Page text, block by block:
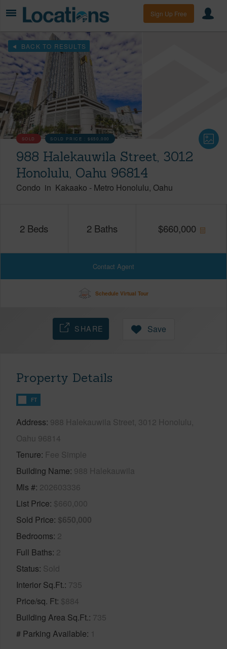
Sign Up Free
BACK TO RESULTS
SOLD SOLD PRICE :$650,000
988 Halekauwila Street, 3012
Honolulu, Oahu 96814
Condo in Kakaako - Metro Honolulu Oahu
2 Beds 2 Baths $660,000
Contact Agent
Schedule Virtual Tour
SHARE Save
Property Details
FT
Address 988 Halekauwila Street, 3012 Honolulu,
Oahu 96814
Tenure Fee Simple
Building Name 988 Halekauwila
Mls # 202603336
List Price $660,000
Sold Price $650,000
Bedrooms 2
Full Baths 2
Status Sold
Interior Sq.Ft. 735
Price/sq. Ft $884
Building Area Sq.Ft. 735
# Parking Available 1